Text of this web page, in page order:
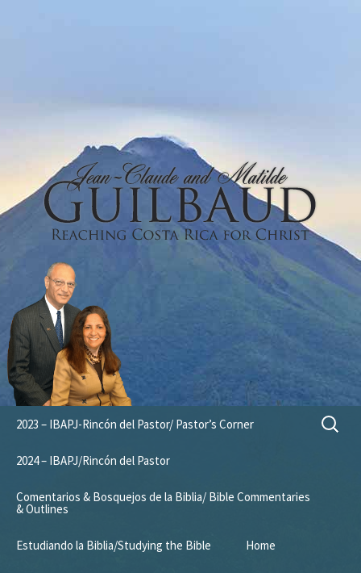
content
2023 – IBAPJ-Rincón del Pastor/ Pastor’s Corner
2024 – IBAPJ/Rincón del Pastor
Comentarios & Bosquejos de la Biblia/ Bible Commentaries
& Outlines
Estudiando la Biblia/Studying the Bible Home
Search
for: